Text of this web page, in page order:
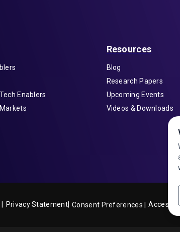
Enablers
Resources
Blog
Research Papers
Upcoming Events
Videos & Downloads
Privacy Statement| Consent Preferences |